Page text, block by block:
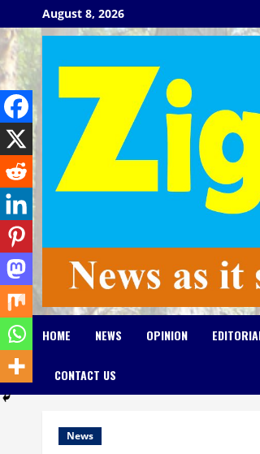
to
content
August 8, 2026
HOME NEWS OPINION
CONTACT US
News